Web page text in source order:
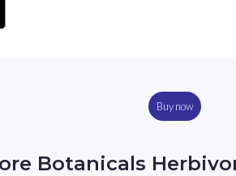
Buy now
Botanicals